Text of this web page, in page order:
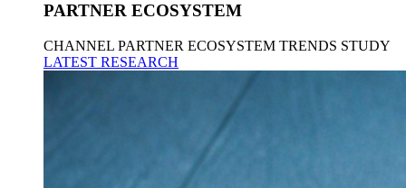
PARTNER ECOSYSTEM
CHANNEL PARTNER ECOSYSTEM TRENDS STUDY
LATEST RESEARCH